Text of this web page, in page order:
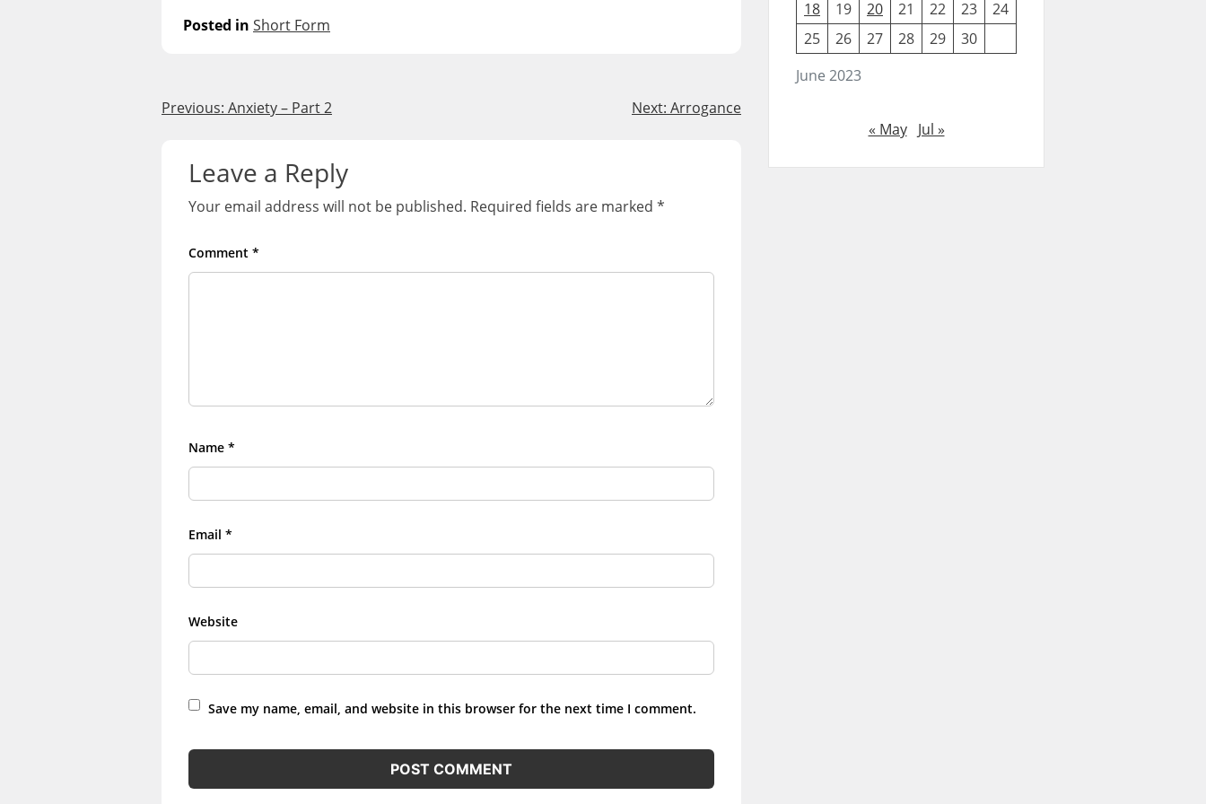
Posted in Short Form
Post
navigation
Previous: Anxiety – Part 2 Next: Arrogance
Leave a Reply
Your email address will not be published. Required fields are marked *
Comment *
Name *
Email *
Website
Save my name, email, and website in this browser for the next time I comment.
June 2023
18
19 20 21 22 23
24
25
26 27 28 29 30
« May Jul »